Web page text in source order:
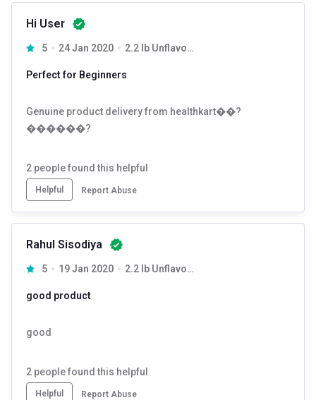
Hi User
5 24 Jan 2020 2.2 lb Unflavoured
Perfect for Beginners
Genuine product delivery from healthkart��?
������?
2 people found this helpful
Helpful Report Abuse
Rahul Sisodiya
5 19 Jan 2020 2.2 lb Unflavoured
good product
good
2 people found this helpful
Helpful Report Abuse